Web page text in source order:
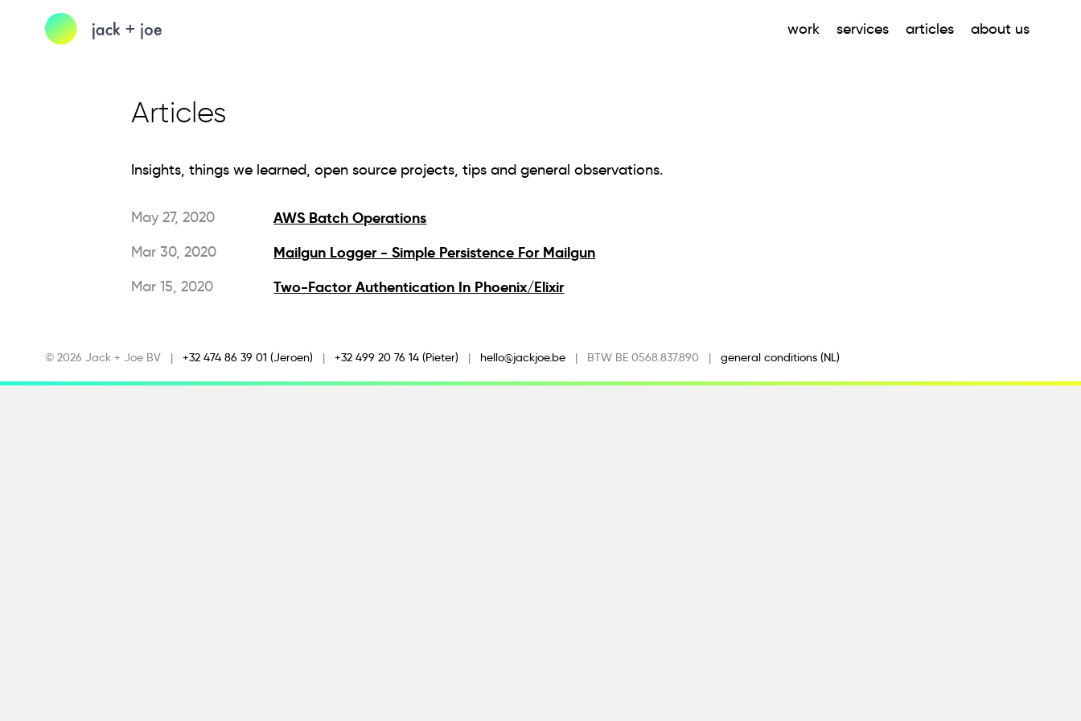
work services articles about us
Articles
Insights, things we learned, open source projects, tips and general observations.
May 27, 2020 AWS Batch Operations
Mar 30, 2020 Mailgun Logger - Simple Persistence For Mailgun
Mar 15, 2020 Two-Factor Authentication In Phoenix/Elixir
© 2026 Jack + Joe BV | +32 474 86 39 01 (Jeroen) | +32 499 20 76 14 (Pieter) | hello@jackjoe.be | BTW BE 0568.837.890 | general conditions (NL)